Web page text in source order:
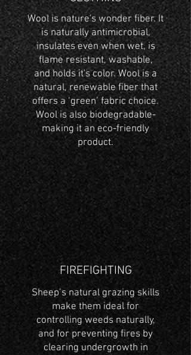
Wool is nature's wonder fiber. It
is naturally antimicrobial,
insulates even when wet, is
flame resistant, washable,
and holds it's color. Wool is a
natural, renewable fiber that
offers a ‘green’ fabric choice.
Wool is also biodegradable-
making it an eco-friendly
product.
FIREFIGHTING
Sheep’s natural grazing skills
make them ideal for
controlling weeds naturally,
and for preventing fires by
clearing undergrowth in